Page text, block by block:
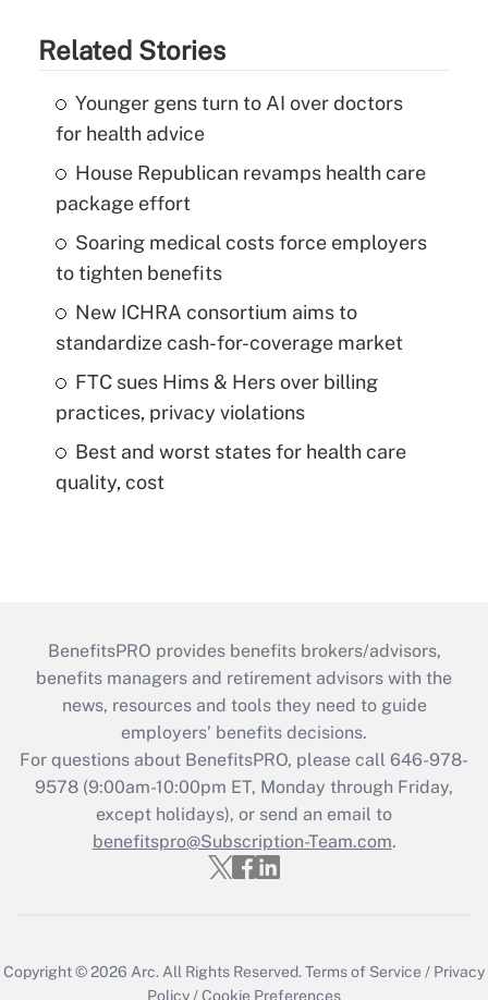
Related Stories
Younger gens turn to AI over doctors
for health advice
House Republican revamps health care
package effort
Soaring medical costs force employers
to tighten benefits
New ICHRA consortium aims to
standardize cash-for-coverage market
FTC sues Hims & Hers over billing
practices, privacy violations
Best and worst states for health care
quality, cost
BenefitsPRO provides benefits brokers/advisors,
benefits managers and retirement advisors with the
news, resources and tools they need to guide
employers’ benefits decisions.
For questions about BenefitsPRO, please call 646-978-
9578 (9:00am-10:00pm ET, Monday through Friday,
except holidays), or send an email to
benefitspro@Subscription-Team.com.
Copyright © 2026 Arc.All Rights Reserved.Terms of Service / Privacy
Policy /Cookie Preferences